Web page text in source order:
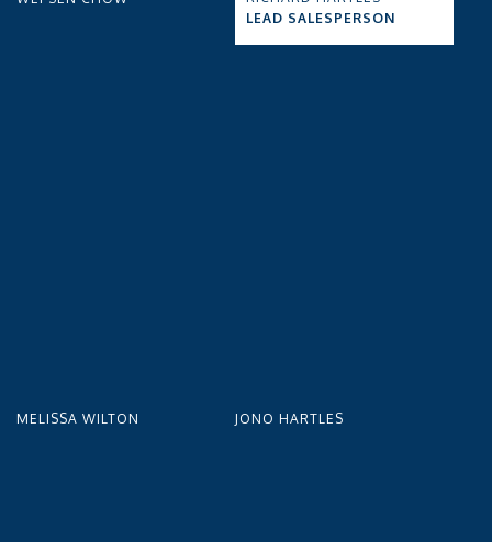
LEAD SALESPERSON
MELISSA WILTON JONO HARTLES